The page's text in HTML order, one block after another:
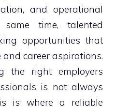
and operational
time, talented
opportunities that
career aspirations.
the right employers
is not always
is where a reliable